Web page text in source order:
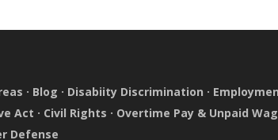
· Blog · Disabiity Discrimination ·
Act · Civil Rights · Overtime Pay & Unpaid
Defense